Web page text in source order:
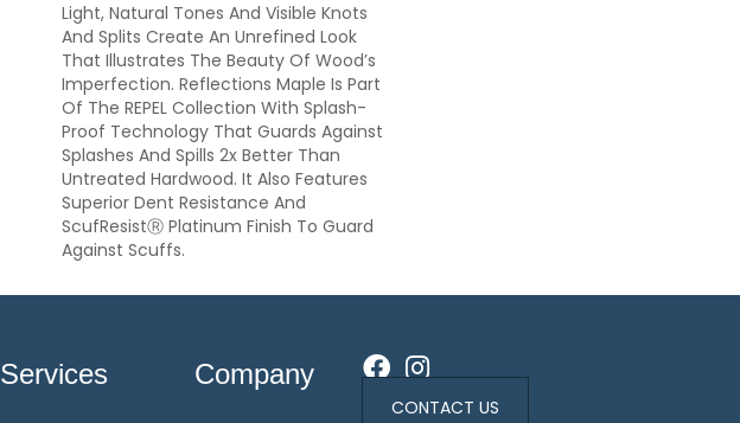
Light, Natural Tones And Visible Knots
And Splits Create An Unrefined Look
That Illustrates The Beauty Of Wood’s
Imperfection. Reflections Maple Is Part
Of The REPEL Collection With Splash-
Proof Technology That Guards Against
Splashes And Spills 2x Better Than
Untreated Hardwood. It Also Features
Superior Dent Resistance And
ScufResistⓇ Platinum Finish To Guard
Against Scuffs.
Services Company
CONTACT US